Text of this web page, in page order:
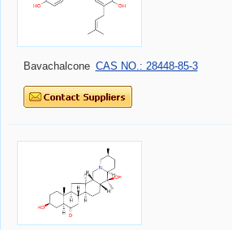
Bavachalcone CAS NO.: 28448-85-3